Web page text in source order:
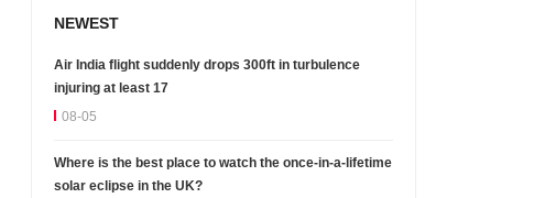
NEWEST
Air India flight suddenly drops 300ft in turbulence
injuring at least 17
08-05
Where is the best place to watch the once-in-a-lifetime
solar eclipse in the UK?